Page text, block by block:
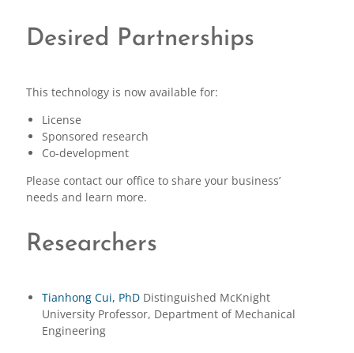
Desired Partnerships
This technology is now available for:
License
Sponsored research
Co-development
Please contact our office to share your business’
needs and learn more.
Researchers
Tianhong Cui, PhDDistinguished McKnight
University Professor, Department of Mechanical
Engineering